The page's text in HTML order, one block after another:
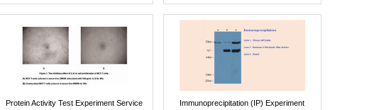
Protein Activity Test Experiment Service
Immunoprecipitation (IP) Experiment